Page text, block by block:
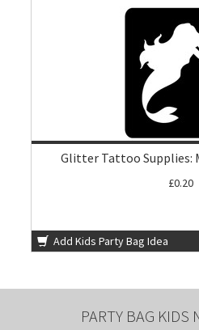
Glitter Tattoo Supplies:
£0.20
Add Kids Party Bag Idea
PARTY BAG KIDS